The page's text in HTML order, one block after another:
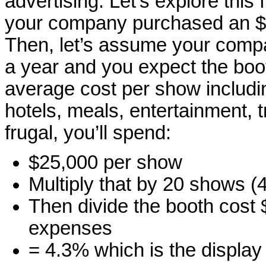
your company purchased an
Then, let’s assume your
a year and you expect the
average cost per show
hotels, meals, entertainment,
frugal, you’ll spend:
$25,000 per show
Multiply that by 20 shows
Then divide the booth cost
expenses
= 4.3% which is the